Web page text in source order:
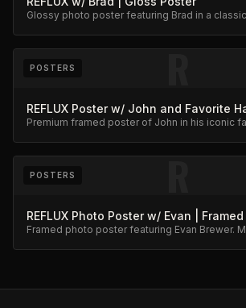
Glossy photo poster featuring Brad in a
R
POSTERS
REFLUX Poster w/ John and Favorite
Premium framed poster of John in his iconic
R
POSTERS
REFLUX Photo Poster w/ Evan | Framed
Framed photo poster featuring Evan Brewer.